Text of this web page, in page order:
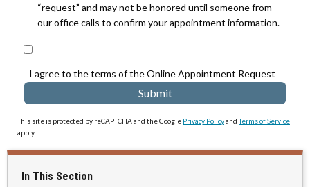
“request” and may not be honored until someone from
our office calls to confirm your appointment information.
I agree to the terms of the Online Appointment Request
This site is protected by reCAPTCHA and the Google Privacy PolicyandTerms of Service
apply.
In This Section